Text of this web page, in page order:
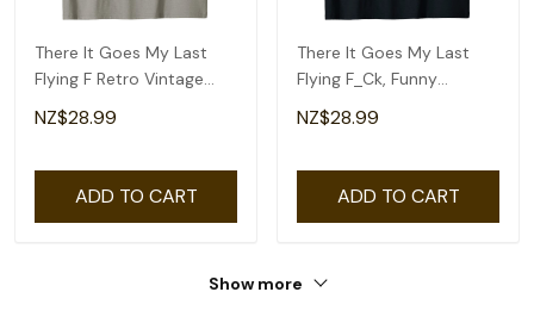
There It Goes My Last
Flying F Retro Vintage
Funny Halloween T-Shirt
NZ$28.99
ADD TO CART
There It Goes My Last
Flying F_Ck, Funny
Sarcastic Butterfly T-
Shirt
NZ$28.99
ADD TO CART
Show more